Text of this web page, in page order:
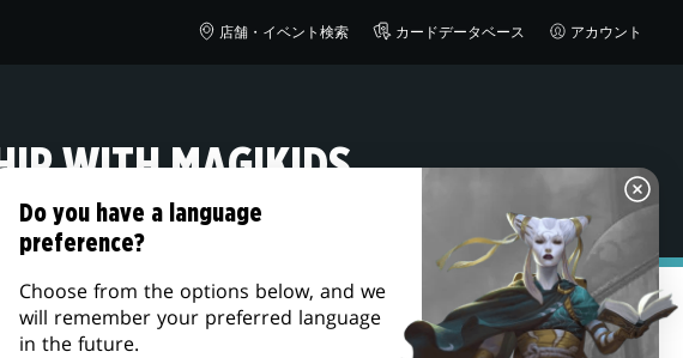
店舗・イベント検索 カードデータベース アカウント
WITH MAGIKIDS
Do you have a language
preference?
Choose from the options below, and we
will remember your preferred language
in the future.